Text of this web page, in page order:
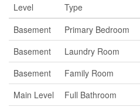
Level Type
Basement
Primary Bedroom
Basement
Laundry Room
Basement
Family Room
Main Level
Full Bathroom